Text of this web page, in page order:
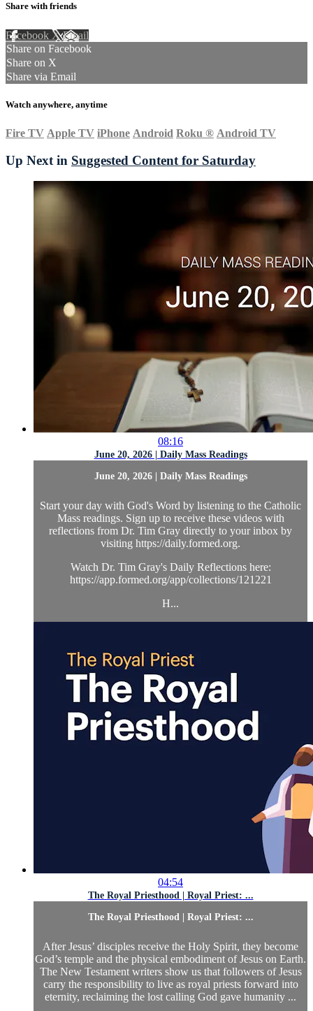
Share with friends
Facebook XEmail
Share on Facebook
Share on X
Share via Email
Watch anywhere, anytime
Fire TV Apple TV iPhone Android Roku ® Android TV
Up Next in Suggested Content for Saturday
08:16
June 20, 2026 | Daily Mass Readings
June 20, 2026 | Daily Mass Readings
Start your day with God's Word by listening to the Catholic
Mass readings. Sign up to receive these videos with
reflections from Dr. Tim Gray directly to your inbox by
visiting https://daily.formed.org.
Watch Dr. Tim Gray's Daily Reflections here:
https://app.formed.org/app/collections/121221
H...
04:54
The Royal Priesthood | Royal Priest: ...
The Royal Priesthood | Royal Priest: ...
After Jesus’ disciples receive the Holy Spirit, they become
God’s temple and the physical embodiment of Jesus on Earth.
The New Testament writers show us that followers of Jesus
carry the responsibility to live as royal priests forward into
eternity, reclaiming the lost calling God gave humanity ...